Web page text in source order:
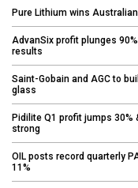
Pure Lithium wins
AdvanSix profit plunges
results
Saint-Gobain and AGC to
glass
Pidilite Q1 profit jumps 30%
strong
OIL posts record quarterly
11%